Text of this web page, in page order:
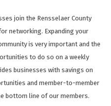
join the Rensselaer County
networking. Expanding your
is very important and the
to do so on a weekly
businesses with savings on
and member-to-member
bottom line of our members.